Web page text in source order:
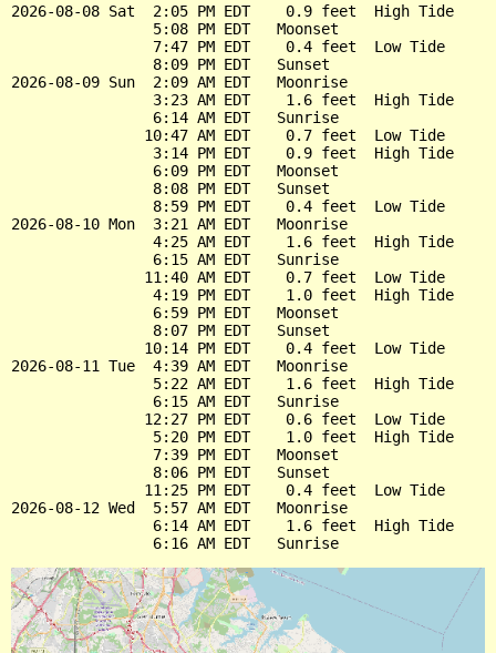
2026-08-08 Sat  2:05 PM EDT    0.9 feet  High Tide
                5:08 PM EDT   Moonset
                7:47 PM EDT    0.4 feet  Low Tide
                8:09 PM EDT   Sunset
2026-08-09 Sun  2:09 AM EDT   Moonrise
                3:23 AM EDT    1.6 feet  High Tide
                6:14 AM EDT   Sunrise
               10:47 AM EDT    0.7 feet  Low Tide
                3:14 PM EDT    0.9 feet  High Tide
                6:09 PM EDT   Moonset
                8:08 PM EDT   Sunset
                8:59 PM EDT    0.4 feet  Low Tide
2026-08-10 Mon  3:21 AM EDT   Moonrise
                4:25 AM EDT    1.6 feet  High Tide
                6:15 AM EDT   Sunrise
               11:40 AM EDT    0.7 feet  Low Tide
                4:19 PM EDT    1.0 feet  High Tide
                6:59 PM EDT   Moonset
                8:07 PM EDT   Sunset
               10:14 PM EDT    0.4 feet  Low Tide
2026-08-11 Tue  4:39 AM EDT   Moonrise
                5:22 AM EDT    1.6 feet  High Tide
                6:15 AM EDT   Sunrise
               12:27 PM EDT    0.6 feet  Low Tide
                5:20 PM EDT    1.0 feet  High Tide
                7:39 PM EDT   Moonset
                8:06 PM EDT   Sunset
               11:25 PM EDT    0.4 feet  Low Tide
2026-08-12 Wed  5:57 AM EDT   Moonrise
                6:14 AM EDT    1.6 feet  High Tide